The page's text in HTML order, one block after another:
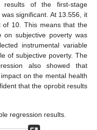
of the first-stage
significant. At 13.556, it
of 10. This means that the
on subjective poverty was
instrumental variable
of subjective poverty. The
also showed that
on the mental health
that the oprobit results
regression results.